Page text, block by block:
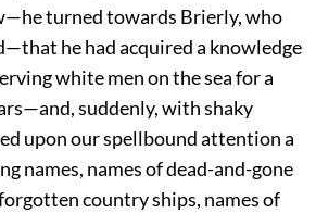
turned towards Brierly, who
he had acquired a knowledge
white men on the sea for a
suddenly, with shaky
upon our spellbound attention a
names, names of dead-and-gone
country ships, names of